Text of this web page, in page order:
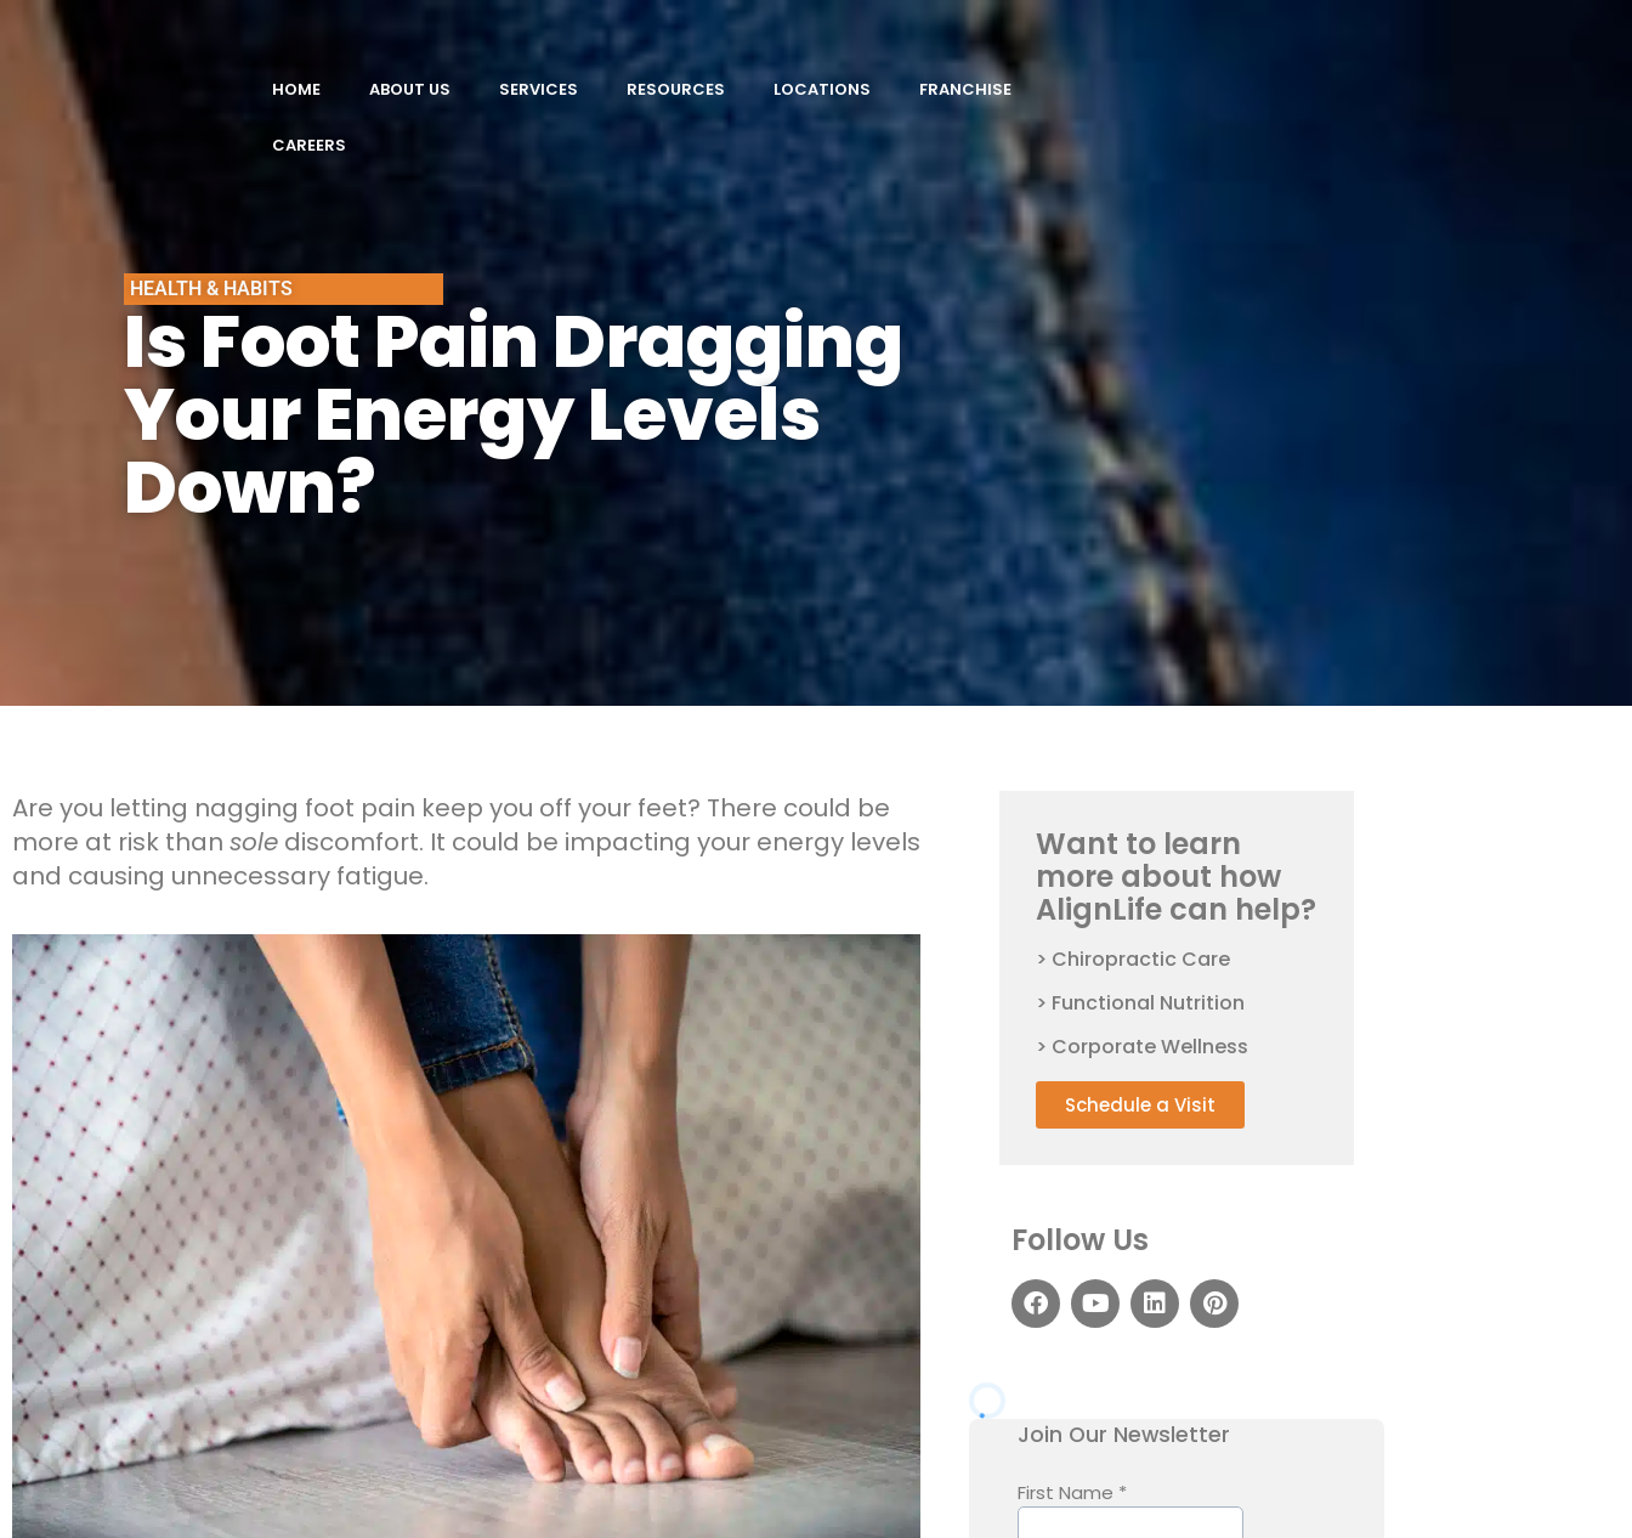
HOME ABOUT US SERVICES RESOURCES LOCATIONS FRANCHISE
CAREERS
HEALTH & HABITS
Is Foot Pain Dragging
Your Energy Levels
Down?
Are you letting nagging foot pain keep you off your feet? There could be
more at risk than sole discomfort. It could be impacting your energy levels
and causing unnecessary fatigue.
Want to learn
more about how
AlignLife can help?
> Chiropractic Care
> Functional Nutrition
> Corporate Wellness
Schedule a Visit
Follow Us